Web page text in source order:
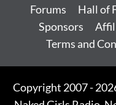
Forums
Hall of
Sponsors
Terms and
Copyright 2007 -